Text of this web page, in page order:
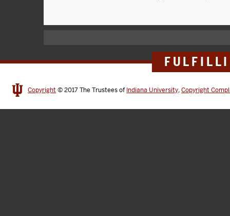
Copyright © 2017The Trustees of Indiana University,Copyright